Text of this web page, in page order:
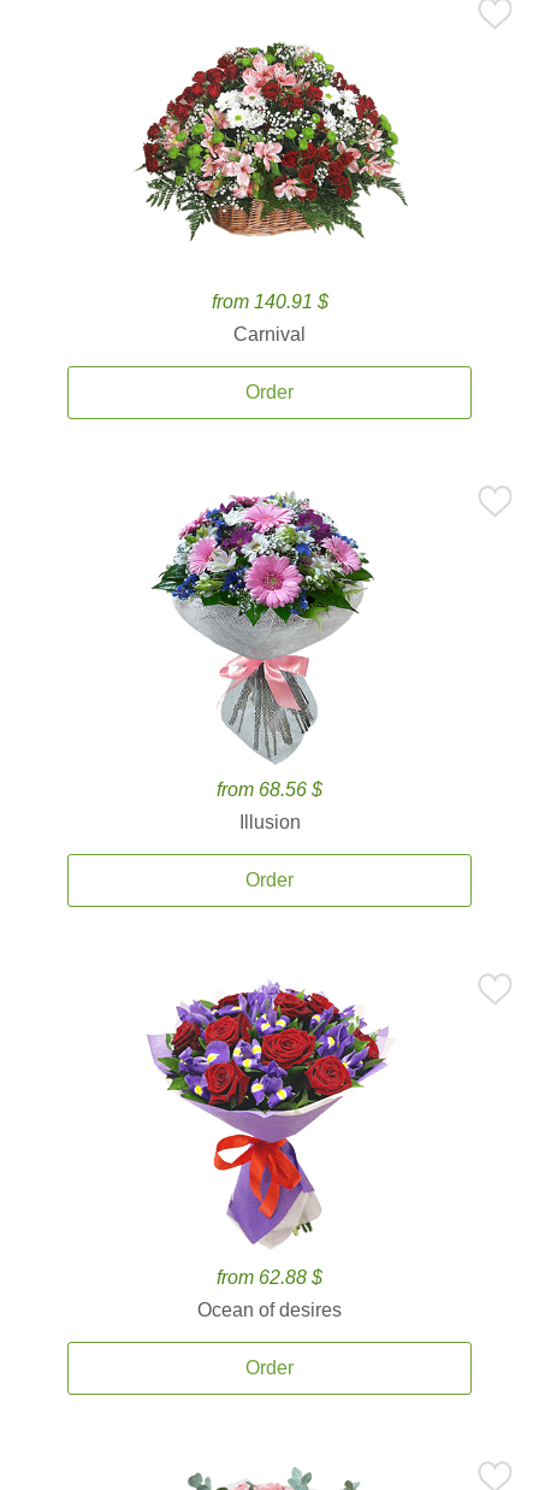
from 140.91 $
Carnival
Order
from 68.56 $
Illusion
Order
from 62.88 $
Ocean of desires
Order